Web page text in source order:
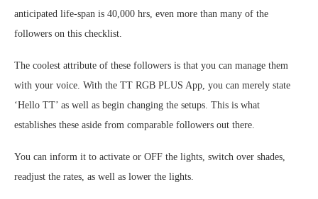
anticipated life-span is 40,000 hrs, even more than many of the
followers on this checklist.
The coolest attribute of these followers is that you can manage them
with your voice. With the TT RGB PLUS App, you can merely state
‘Hello TT’ as well as begin changing the setups. This is what
establishes these aside from comparable followers out there.
You can inform it to activate or OFF the lights, switch over shades,
readjust the rates, as well as lower the lights.